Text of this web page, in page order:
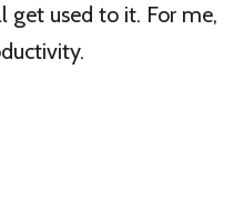
get used to it. For me,